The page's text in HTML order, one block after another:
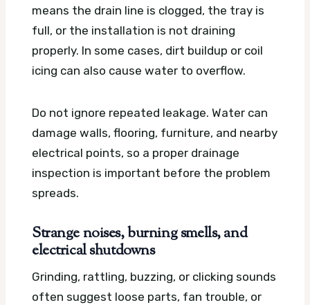
means the drain line is clogged, the tray is
full, or the installation is not draining
properly. In some cases, dirt buildup or coil
icing can also cause water to overflow.
Do not ignore repeated leakage. Water can
damage walls, flooring, furniture, and nearby
electrical points, so a proper drainage
inspection is important before the problem
spreads.
Strange noises, burning smells, and
electrical shutdowns
Grinding, rattling, buzzing, or clicking sounds
often suggest loose parts, fan trouble, or